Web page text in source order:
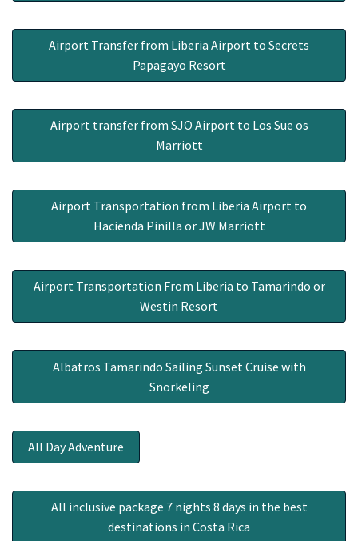
Airport Transfer from Liberia Airport to Secrets
Papagayo Resort
Airport transfer from SJO Airport to Los Sue os
Marriott
Airport Transportation from Liberia Airport to
Hacienda Pinilla or JW Marriott
Airport Transportation From Liberia to Tamarindo or
Westin Resort
Albatros Tamarindo Sailing Sunset Cruise with
Snorkeling
All Day Adventure
All inclusive package 7 nights 8 days in the best
destinations in Costa Rica